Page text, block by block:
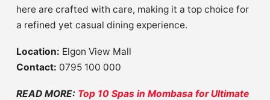
here are crafted with care, making it a top choice for
a refined yet casual dining experience.
Location: Elgon View Mall
Contact: 0795 100 000
READ MORE: Top 10 Spas in Mombasa for Ultimate